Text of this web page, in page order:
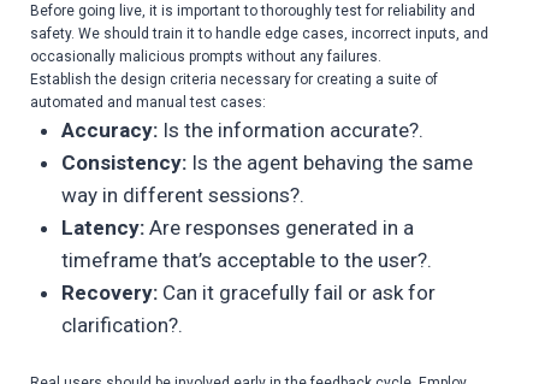
Before going live, it is important to thoroughly test for reliability and
safety. We should train it to handle edge cases, incorrect inputs, and
occasionally malicious prompts without any failures.
Establish the design criteria necessary for creating a suite of
automated and manual test cases:
Accuracy:Is the information accurate?.
Consistency: Is the agent behaving the same
way in different sessions?.
Latency: Are responses generated in a
timeframe that’s acceptable to the user?.
Recovery: Can it gracefully fail or ask for
clarification?.